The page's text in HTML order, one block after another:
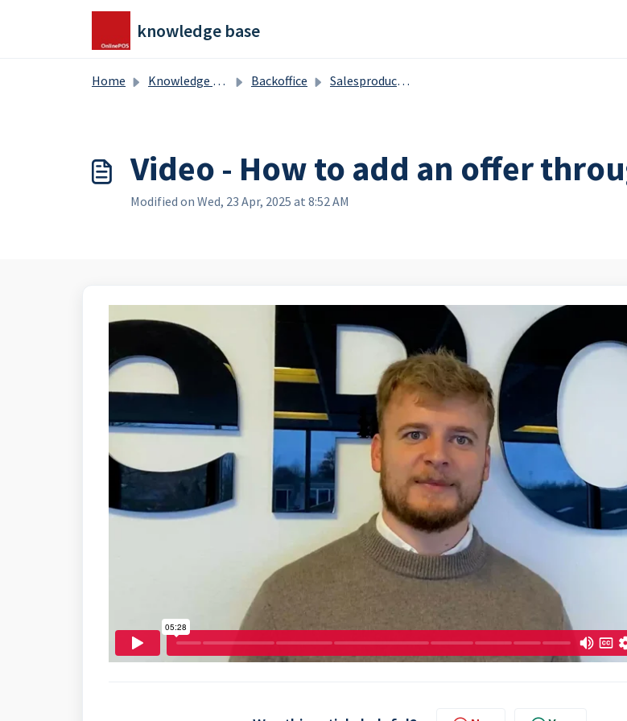
Skip to main content
knowledge base
Home Knowledge base Backoffice Salesproducts, splitproducts, serving grops etc. - Backoffice
Video - How to add an offer
Modified on Wed, 23 Apr, 2025 at 8:52 AM